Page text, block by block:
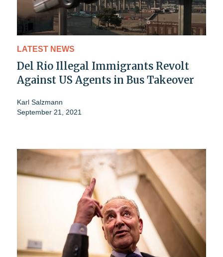
LATEST NEWS
Del Rio Illegal Immigrants Revolt
Against US Agents in Bus Takeover
Karl Salzmann
September 21, 2021